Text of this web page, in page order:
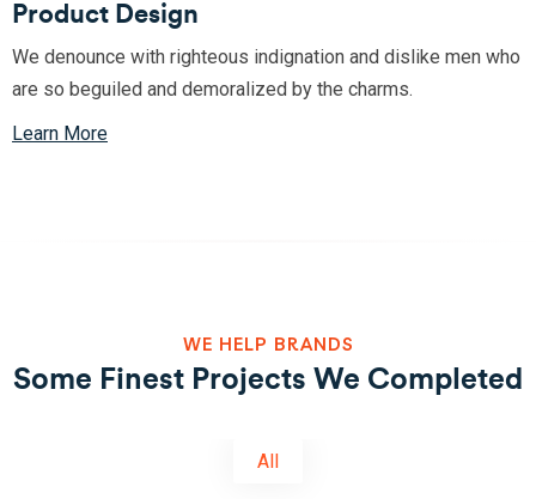
Product Design
We denounce with righteous indignation and dislike men who
are so beguiled and demoralized by the charms.
Learn More
WE HELP BRANDS
Some Finest Projects We Completed
All